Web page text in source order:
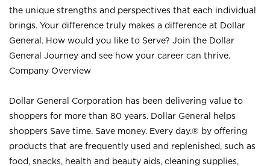
the unique strengths and perspectives that each individual
brings. Your difference truly makes a difference at Dollar
General. How would you like to Serve? Join the Dollar
General Journey and see how your career can thrive.
Company Overview
Dollar General Corporation has been delivering value to
shoppers for more than 80 years. Dollar General helps
shoppers Save time. Save money. Every day.® by offering
products that are frequently used and replenished, such as
food, snacks, health and beauty aids, cleaning supplies,